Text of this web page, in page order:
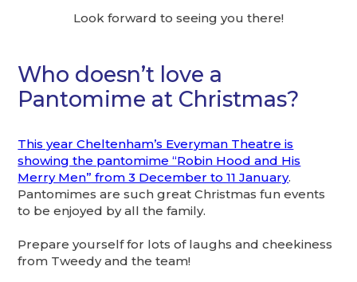
Look forward to seeing you there!
Who doesn’t love a
Pantomime at Christmas?
This year Cheltenham’s Everyman Theatre is
showing the pantomime “Robin Hood and His
Merry Men” from 3 December to 11 January.
Pantomimes are such great Christmas fun events
to be enjoyed by all the family.
Prepare yourself for lots of laughs and cheekiness
from Tweedy and the team!